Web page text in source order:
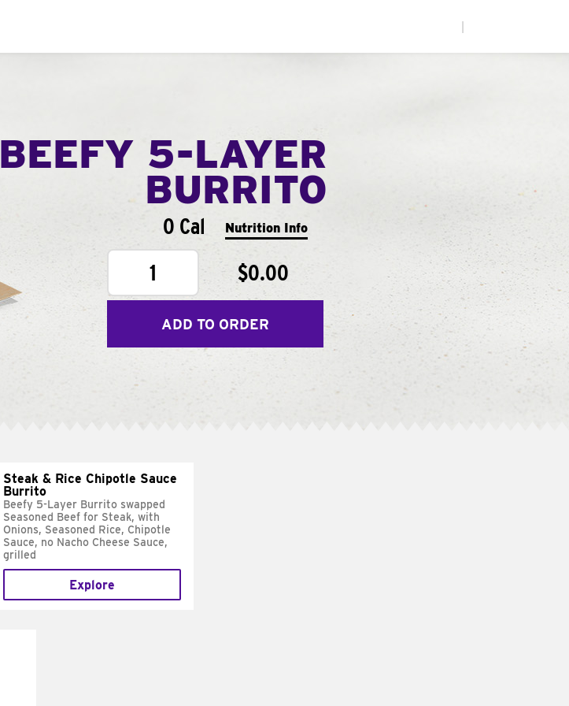
BEEFY 5-LAYER
BURRITO
0 Cal Nutrition Info
1 $0.00
ADD TO ORDER
Steak & Rice Chipotle Sauce
Burrito
Beefy 5-Layer Burrito swapped
Seasoned Beef for Steak, with
Onions, Seasoned Rice, Chipotle
Sauce, no Nacho Cheese Sauce,
grilled
Explore